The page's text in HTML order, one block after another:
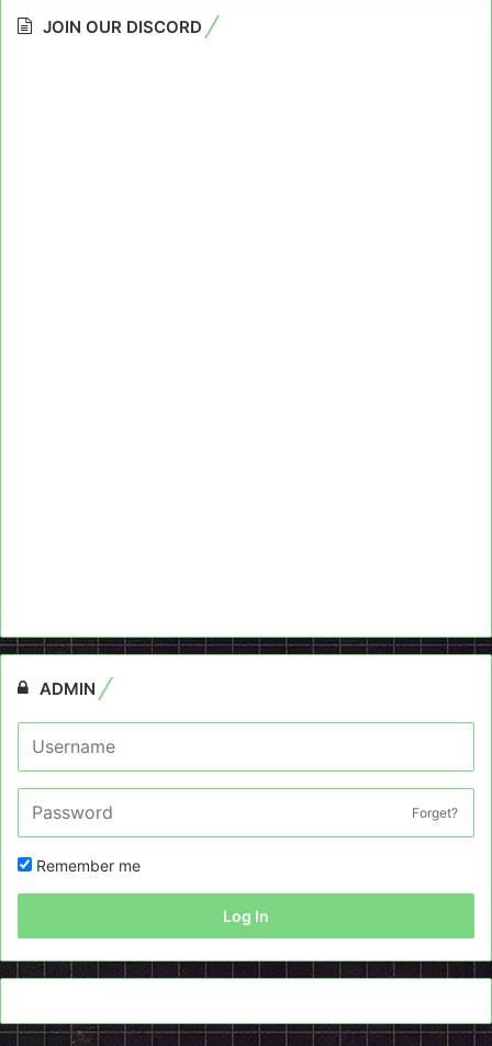
JOIN OUR DISCORD
ADMIN
Forget?
Remember me
Log In